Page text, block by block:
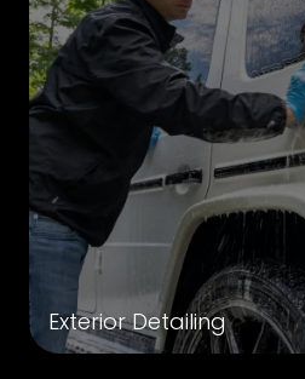
Exterior Detailing